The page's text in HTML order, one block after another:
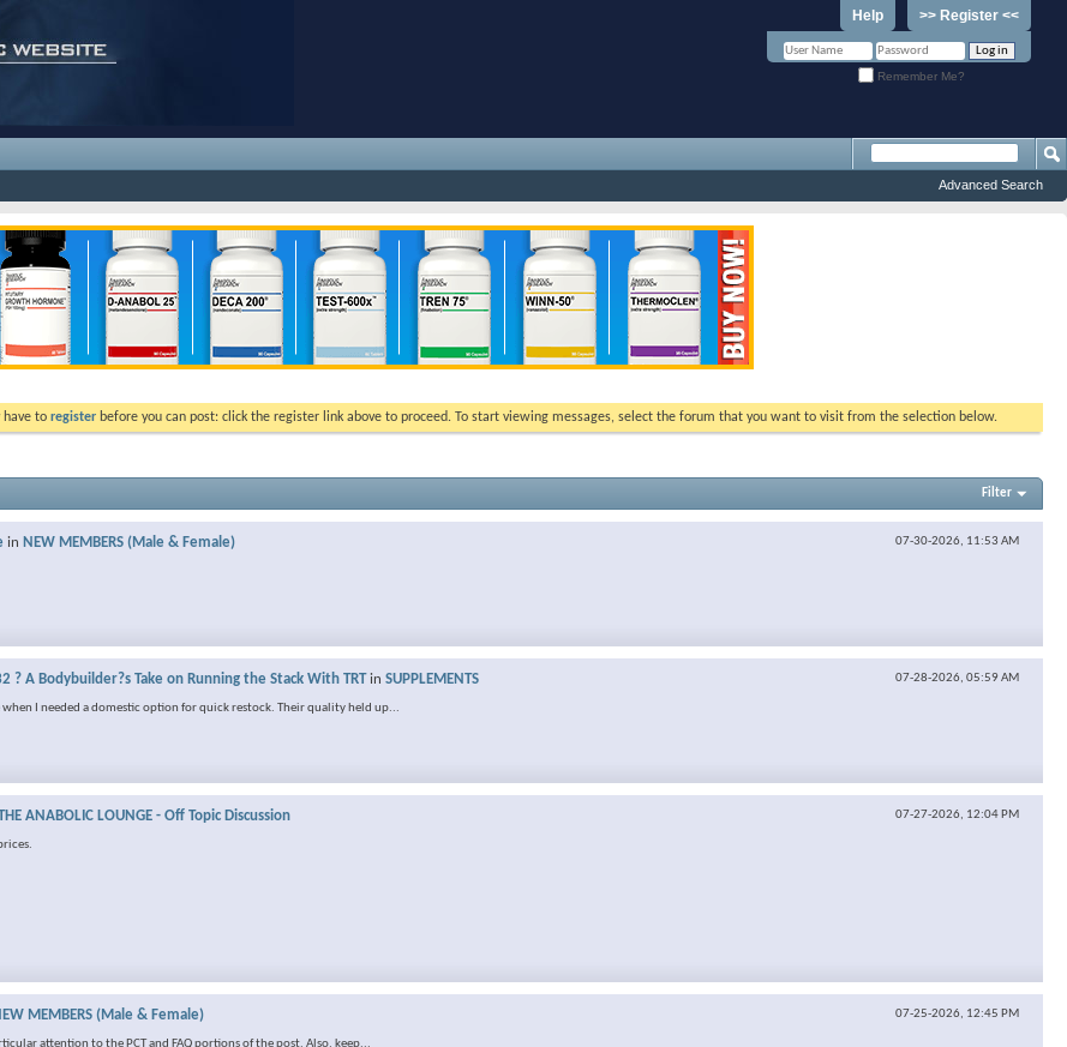
>> Register <<
Help
Remember Me?
Advanced Search
have to register before you can post: click the register link above to proceed. To start viewing messages, select the forum that you want to visit from the selection below.
Filter
07-30-2026, 11:53 AM
in NEW MEMBERS (Male & Female)
07-28-2026, 05:59 AM
? A Bodybuilder?s Take on Running the Stack With TRTin SUPPLEMENTS
I needed a domestic option for quick restock. Their quality held up...
07-27-2026, 12:04 PM
ANABOLIC LOUNGE - Off Topic Discussion
07-25-2026, 12:45 PM
MEMBERS (Male & Female)
attention to the PCT and FAQ portions of the post. Also, keep...